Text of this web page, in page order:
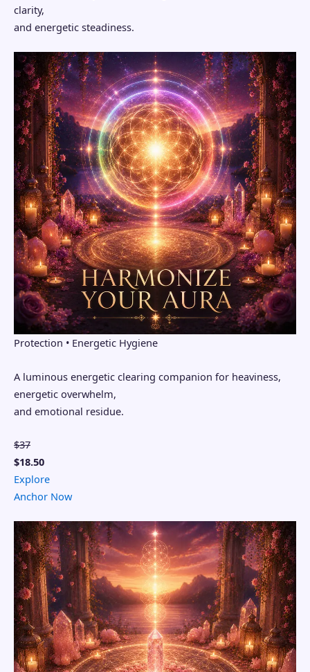
clarity,
and energetic steadiness.
Protection • Energetic Hygiene
A luminous energetic clearing companion for heaviness,
energetic overwhelm,
and emotional residue.
$37
$18.50
Explore
Anchor Now